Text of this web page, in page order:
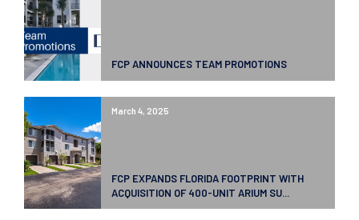
FCP ANNOUNCES TEAM PROMOTIONS
March 4, 2025
FCP EXPANDS FLORIDA FOOTPRINT WITH
ACQUISITION OF 400-UNIT ARIUM SU...